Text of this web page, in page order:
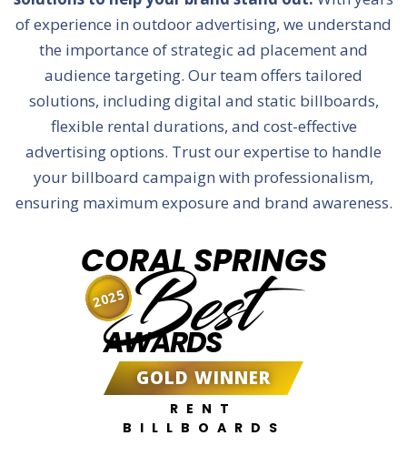
of experience in outdoor advertising, we understand
the importance of strategic ad placement and
audience targeting. Our team offers tailored
solutions, including digital and static billboards,
flexible rental durations, and cost-effective
advertising options. Trust our expertise to handle
your billboard campaign with professionalism,
ensuring maximum exposure and brand awareness.
CORAL SPRINGS
Best
AWARDS
GOLD WINNER
RENT
BILLBOARDS
2025